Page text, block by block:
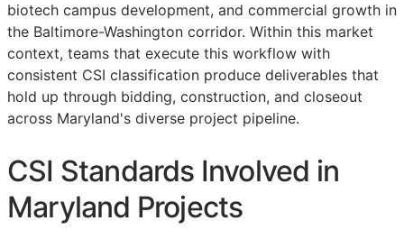
biotech campus development, and commercial growth in
the Baltimore-Washington corridor. Within this market
context, teams that execute this workflow with
consistent CSI classification produce deliverables that
hold up through bidding, construction, and closeout
across Maryland's diverse project pipeline.
CSI Standards Involved in
Maryland Projects